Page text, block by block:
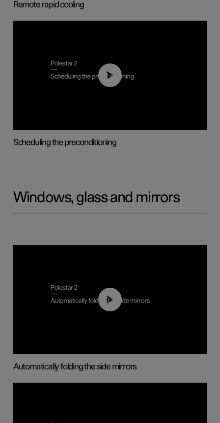
Remote rapid cooling
01:48
Scheduling the preconditioning
Windows, glass and mirrors
00:55
Automatically folding the side mirrors